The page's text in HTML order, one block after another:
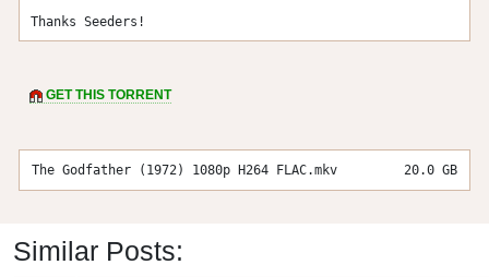
Thanks Seeders!
GET THIS TORRENT
The Godfather (1972) 1080p H264 FLAC.mkv 20.0 GB
Similar Posts: